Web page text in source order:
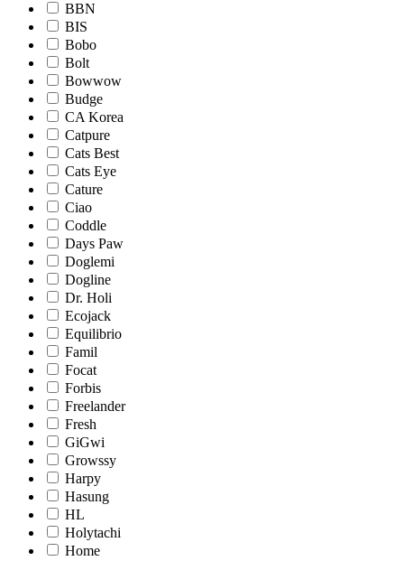
BBN
BIS
Bobo
Bolt
Bowwow
Budge
CA Korea
Catpure
Cats Best
Cats Eye
Cature
Ciao
Coddle
Days Paw
Doglemi
Dogline
Dr. Holi
Ecojack
Equilibrio
Famil
Focat
Forbis
Freelander
Fresh
GiGwi
Growssy
Harpy
Hasung
HL
Holytachi
Home